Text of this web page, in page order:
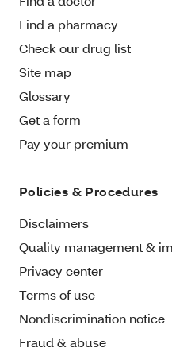
Find a pharmacy
Check our drug list
Site map
Glossary
Get a form
Pay your premium
Policies & Procedures
Disclaimers
Quality management &
Privacy center
Terms of use
Nondiscrimination notice
Fraud & abuse